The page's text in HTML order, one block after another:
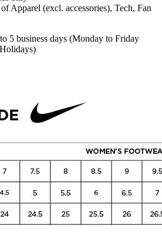
Apparel (excl. accessories), Tech, Fan
5 business days (Monday to Friday